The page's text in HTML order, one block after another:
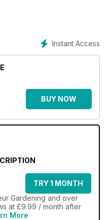
Instant Access
BUY NOW
TRY 1 MONTH
Gardening and over
at £9.99 / month after
More